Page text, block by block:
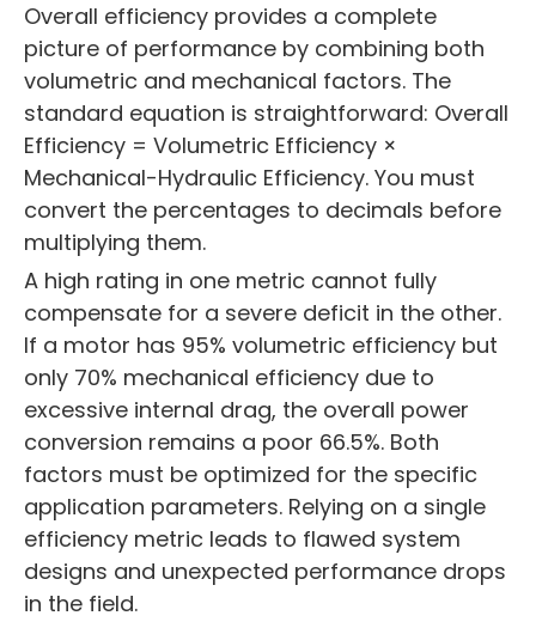
Overall efficiency provides a complete
picture of performance by combining both
volumetric and mechanical factors. The
standard equation is straightforward: Overall
Efficiency = Volumetric Efficiency ×
Mechanical-Hydraulic Efficiency. You must
convert the percentages to decimals before
multiplying them.
A high rating in one metric cannot fully
compensate for a severe deficit in the other.
If a motor has 95% volumetric efficiency but
only 70% mechanical efficiency due to
excessive internal drag, the overall power
conversion remains a poor 66.5%. Both
factors must be optimized for the specific
application parameters. Relying on a single
efficiency metric leads to flawed system
designs and unexpected performance drops
in the field.